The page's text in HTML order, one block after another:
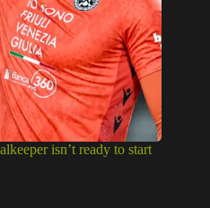
isn’t ready to start